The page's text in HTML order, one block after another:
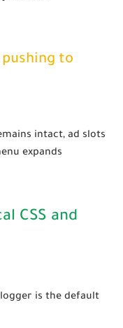
to
intact, ad slots
expands
CSS and
is the default